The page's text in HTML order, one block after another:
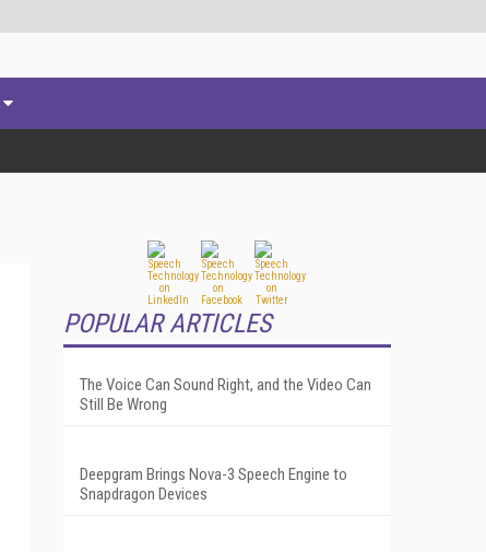
POPULAR ARTICLES
The Voice Can Sound Right, and the Video Can
Still Be Wrong
Deepgram Brings Nova-3 Speech Engine to
Snapdragon Devices